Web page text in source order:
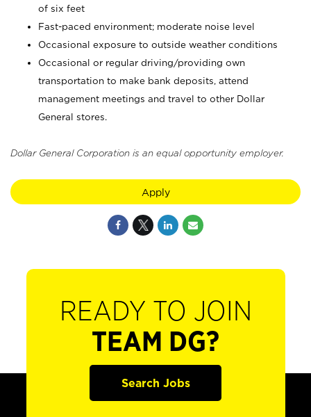
of six feet
Fast-paced environment; moderate noise level
Occasional exposure to outside weather conditions
Occasional or regular driving/providing own
transportation to make bank deposits, attend
management meetings and travel to other Dollar
General stores.
Dollar General Corporation is an equal opportunity employer.
Apply
READY TO JOIN
TEAM DG?
Search Jobs